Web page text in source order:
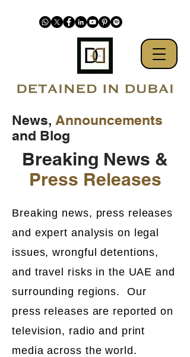
News, Announcements
and Blog
Breaking News &
Press Releases
Breaking news, press releases
and expert analysis on legal
issues, wrongful detentions,
and travel risks in the UAE and
surrounding regions. Our
press releases are reported on
television, radio and print
media across the world.